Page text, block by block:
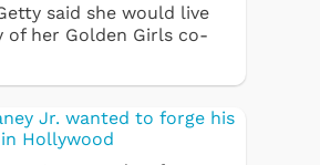
said she would live
of her Golden Girls co-